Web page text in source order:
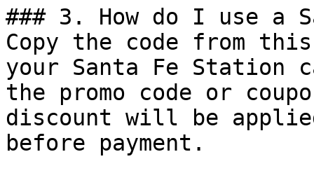
### 3. How do I use a
Copy the code from
your Santa Fe Station
the promo code or
discount will be
before payment.